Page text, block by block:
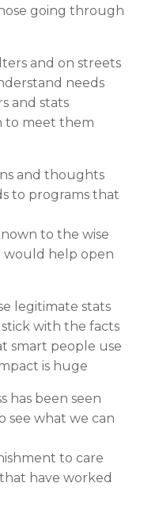
going through
and on streets
needs
and stats
to meet them
and thoughts
to programs that
to the wise
would help open
legitimate stats
with the facts
smart people use
is huge
has been seen
see what we can
to care
have worked